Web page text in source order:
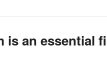
is an essential